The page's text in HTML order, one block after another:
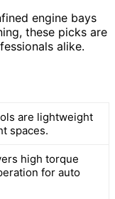
engine bays
these picks are
alike.
are lightweight
spaces.
high torque
for auto